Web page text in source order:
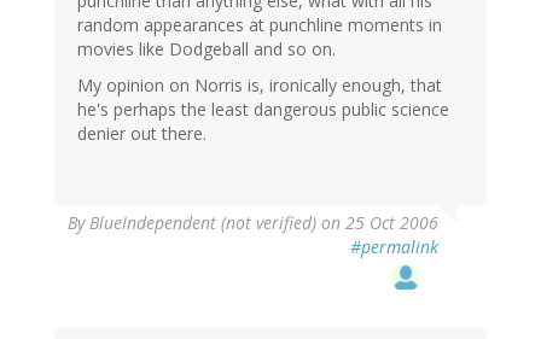
random appearances at punchline moments in
movies like Dodgeball and so on.
My opinion on Norris is, ironically enough, that
he's perhaps the least dangerous public science
denier out there.
ByBlueIndependent (not verified) on 25 Oct 2006
#permalink